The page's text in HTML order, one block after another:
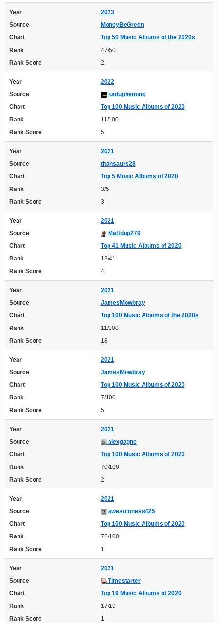
Year
2023
Source
MoneyBeGreen
Chart
Top 50 Music Albums of the 2020s
Rank
47/50
Rank Score
2
Year
2022
Source
kadupheming
Chart
Top 100 Music Albums of 2020
Rank
11/100
Rank Score
5
Year
2021
Source
titansaurs28
Chart
Top 5 Music Albums of 2020
Rank
3/5
Rank Score
3
Year
2021
Source
Mattdup279
Chart
Top 41 Music Albums of 2020
Rank
13/41
Rank Score
4
Year
2021
Source
JamesMowbray
Chart
Top 100 Music Albums of the 2020s
Rank
11/100
Rank Score
18
Year
2021
Source
JamesMowbray
Chart
Top 100 Music Albums of 2020
Rank
7/100
Rank Score
5
Year
2021
Source
alexgagne
Chart
Top 100 Music Albums of 2020
Rank
70/100
Rank Score
2
Year
2021
Source
awesomness425
Chart
Top 100 Music Albums of 2020
Rank
72/100
Rank Score
1
Year
2021
Source
Timestarter
Chart
Top 19 Music Albums of 2020
Rank
17/19
Rank Score
1